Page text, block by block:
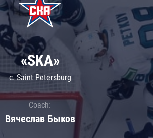
«SKA»
c. Saint Petersburg
Coach:
Вячеслав Быков